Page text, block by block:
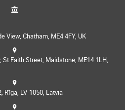
View, Chatham, ME4 4FY, UK
St Faith Street, Maidstone, ME14 1LH,
Rīga, LV-1050, Latvia